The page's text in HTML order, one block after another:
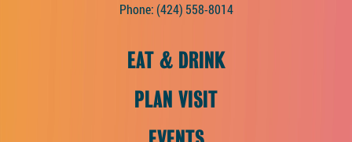
Phone: (424) 558-8014
EAT & DRINK
PLAN VISIT